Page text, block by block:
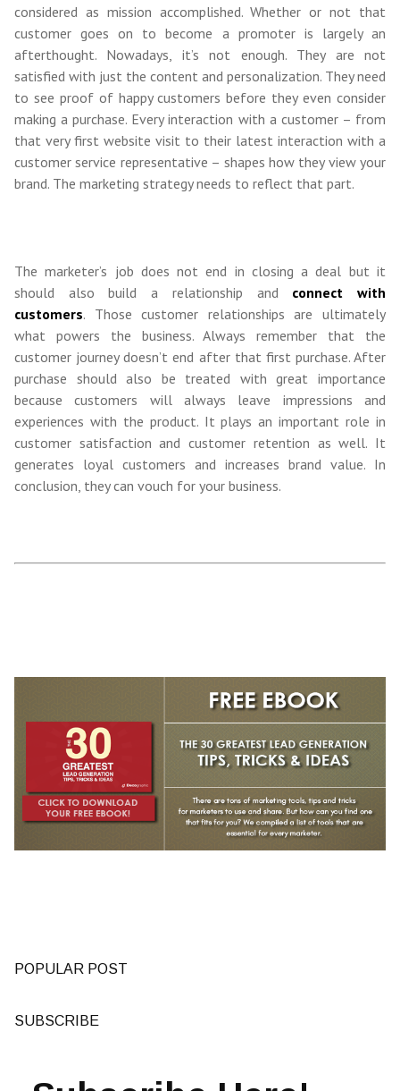
considered as mission accomplished. Whether or not that
customer goes on to become a promoter is largely an
afterthought. Nowadays, it’s not enough. They are not
satisfied with just the content and personalization. They need
to see proof of happy customers before they even consider
making a purchase. Every interaction with a customer – from
that very first website visit to their latest interaction with a
customer service representative – shapes how they view your
brand. The marketing strategy needs to reflect that part.
The marketer’s job does not end in closing a deal but it
should also build a relationship and connect with
customers. Those customer relationships are ultimately
what powers the business. Always remember that the
customer journey doesn’t end after that first purchase. After
purchase should also be treated with great importance
because customers will always leave impressions and
experiences with the product. It plays an important role in
customer satisfaction and customer retention as well. It
generates loyal customers and increases brand value. In
conclusion, they can vouch for your business.
POPULAR POST
SUBSCRIBE